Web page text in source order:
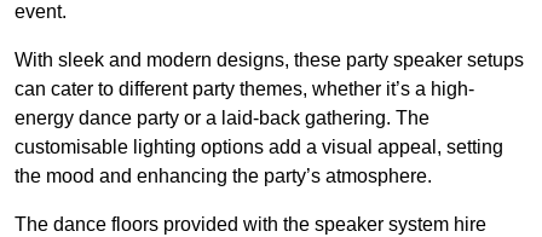
event.
With sleek and modern designs, these party speaker setups
can cater to different party themes, whether it’s a high-
energy dance party or a laid-back gathering. The
customisable lighting options add a visual appeal, setting
the mood and enhancing the party’s atmosphere.
The dance floors provided with the speaker system hire